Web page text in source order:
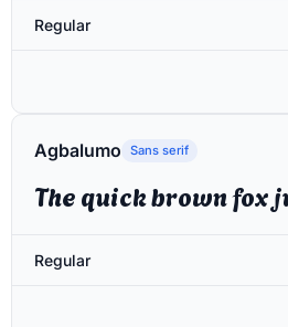
Regular
Agbalumo Sans serif
The quick brown fox
Regular